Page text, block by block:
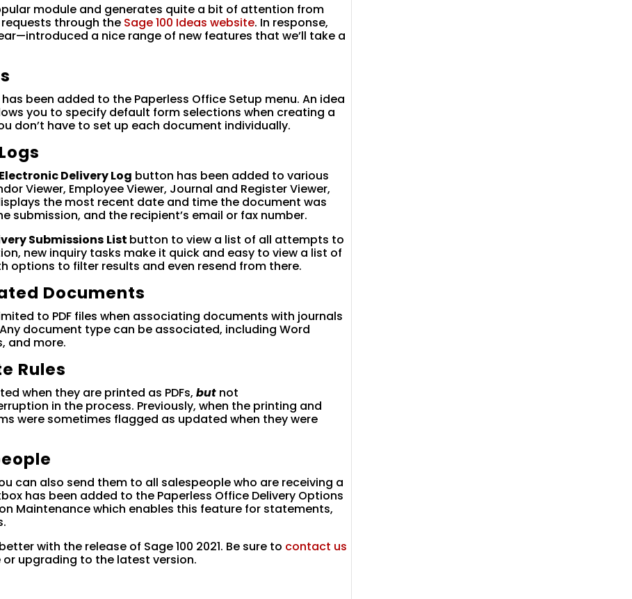
module and generates quite a bit of attention from
through the Sage 100 Ideas website. In response,
a nice range of new features that we’ll take a
been added to the Paperless Office Setup menu. An idea
you to specify default form selections when creating a
don’t have to set up each document individually.
Electronic Delivery Log button has been added to various
Viewer, Employee Viewer, Journal and Register Viewer,
the most recent date and time the document was
submission, and the recipient’s email or fax number.
Submissions List button to view a list of all attempts to
new inquiry tasks make it quick and easy to view a list of
options to filter results and even resend from there.
Documents
to PDF files when associating documents with journals
document type can be associated, including Word
and more.
Rules
when they are printed as PDFs,but not
in the process. Previously, when the printing and
were sometimes flagged as updated when they were
can also send them to all salespeople who are receiving a
has been added to the Paperless Office Delivery Options
Maintenance which enables this feature for statements,
with the release of Sage 100 2021. Be sure to contact us
or upgrading to the latest version.